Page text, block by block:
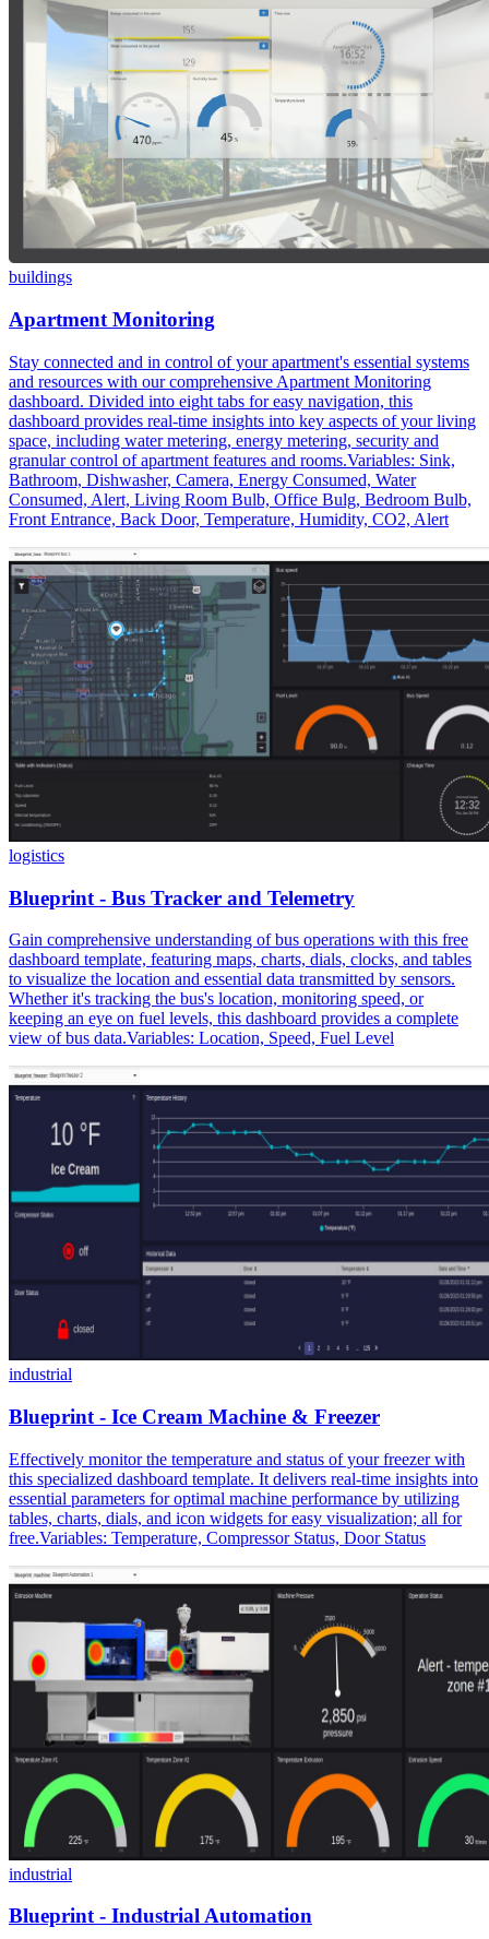
buildings
Apartment Monitoring
Stay connected and in control of your apartment's essential systems
and resources with our comprehensive Apartment Monitoring
dashboard. Divided into eight tabs for easy navigation, this
dashboard provides real-time insights into key aspects of your living
space, including water metering, energy metering, security and
granular control of apartment features and rooms.Variables: Sink,
Bathroom, Dishwasher, Camera, Energy Consumed, Water
Consumed, Alert, Living Room Bulb, Office Bulg, Bedroom Bulb,
Front Entrance, Back Door, Temperature, Humidity, CO2, Alert
logistics
Blueprint - Bus Tracker and Telemetry
Gain comprehensive understanding of bus operations with this free
dashboard template, featuring maps, charts, dials, clocks, and tables
to visualize the location and essential data transmitted by sensors.
Whether it's tracking the bus's location, monitoring speed, or
keeping an eye on fuel levels, this dashboard provides a complete
view of bus data.Variables: Location, Speed, Fuel Level
industrial
Blueprint - Ice Cream Machine & Freezer
Effectively monitor the temperature and status of your freezer with
this specialized dashboard template. It delivers real-time insights into
essential parameters for optimal machine performance by utilizing
tables, charts, dials, and icon widgets for easy visualization; all for
free.Variables: Temperature, Compressor Status, Door Status
industrial
Blueprint - Industrial Automation